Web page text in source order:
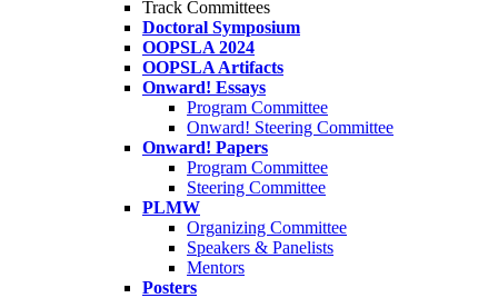
Track Committees
Doctoral Symposium
OOPSLA 2024
OOPSLA Artifacts
Onward! Essays
Program Committee
Onward! Steering Committee
Onward! Papers
Program Committee
Steering Committee
PLMW
Organizing Committee
Speakers & Panelists
Mentors
Posters